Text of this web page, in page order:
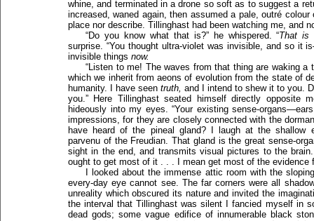
whine, and terminated in a drone so soft as to suggest a
increased, waned again, then assumed a pale, outré
place nor describe. Tillinghast had been watching me, and
“Do you know what that is?” he whispered. “That is
surprise. “You thought ultra-violet was invisible, and so it
invisible things now.
“Listen to me! The waves from that thing are waking
which we inherit from aeons of evolution from the state of
humanity. I have seen truth, and I intend to shew it to you.
you.” Here Tillinghast seated himself directly opposite
hideously into my eyes. “Your existing sense-
impressions, for they are closely connected with the
have heard of the pineal gland? I laugh at the shallow
parvenu of the Freudian. That gland is the great sense-
sight in the end, and transmits visual pictures to the
ought to get most of it . . . I mean get most of the evidence
I looked about the immense attic room with the
every-day eye cannot see. The far corners were all
unreality which obscured its nature and invited the
the interval that Tillinghast was silent I fancied myself in
dead gods; some vague edifice of innumerable black